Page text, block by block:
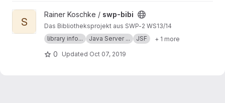
View swp-bibi project
S
Rainer Koschke / swp-bibi
Das Bibliotheksprojekt aus SWP-2 WS13/14
library info...
Java Server ... JSF + 1 more
0 Updated Oct 07, 2019